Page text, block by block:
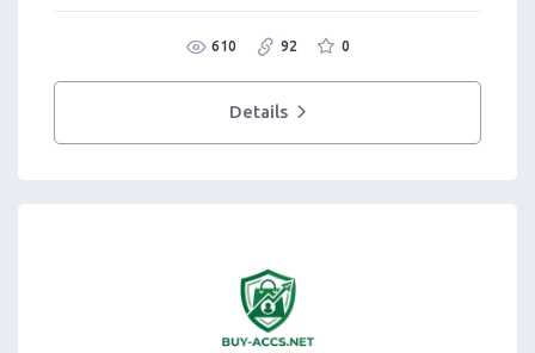
610 92 0
Details